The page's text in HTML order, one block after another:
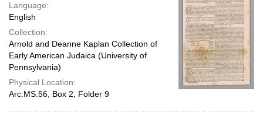
Language:
English
Collection:
Arnold and Deanne Kaplan Collection of
Early American Judaica (University of
Pennsylvania)
Physical Location:
Arc.MS.56, Box 2, Folder 9